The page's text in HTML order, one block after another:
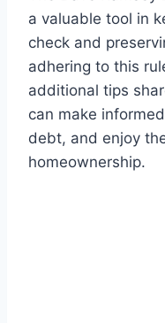
a valuable tool in
check and
adhering to this
additional tips
can make
debt, and enjoy
homeownership.